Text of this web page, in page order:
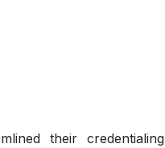
their credentialing